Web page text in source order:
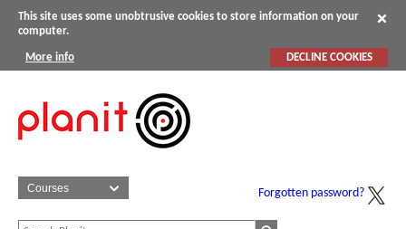
This site uses some unobtrusive cookies to store information on your
computer.
More info DECLINE COOKIES
Forgotten password?